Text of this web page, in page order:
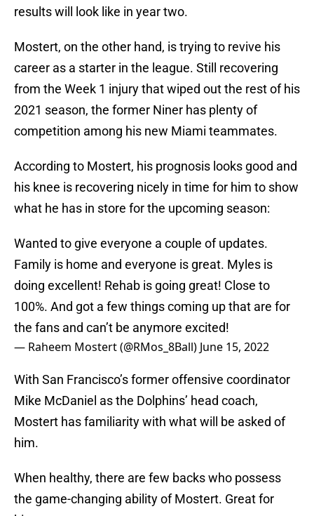
results will look like in year two.
Mostert, on the other hand, is trying to revive his
career as a starter in the league. Still recovering
from the Week 1 injury that wiped out the rest of his
2021 season, the former Niner has plenty of
competition among his new Miami teammates.
According to Mostert, his prognosis looks good and
his knee is recovering nicely in time for him to show
what he has in store for the upcoming season:
Wanted to give everyone a couple of updates.
Family is home and everyone is great. Myles is
doing excellent! Rehab is going great! Close to
100%. And got a few things coming up that are for
the fans and can’t be anymore excited!
— Raheem Mostert (@RMos_8Ball) June 15, 2022
With San Francisco’s former offensive coordinator
Mike McDaniel as the Dolphins’ head coach,
Mostert has familiarity with what will be asked of
him.
When healthy, there are few backs who possess
the game-changing ability of Mostert. Great for